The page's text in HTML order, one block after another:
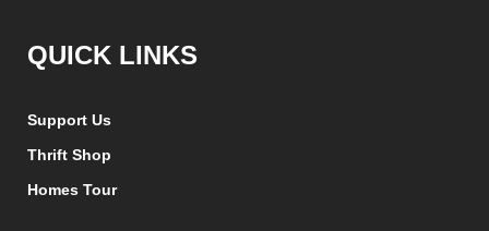
QUICK LINKS
Support Us
Thrift Shop
Homes Tour